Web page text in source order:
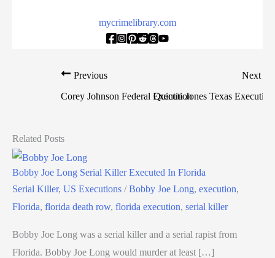
mycrimelibrary.com
Previous
Corey Johnson Federal Execution
Next
Quintin Jones Texas Execution
Related Posts
Bobby Joe Long Serial Killer Executed In Florida
Serial Killer, US Executions /Bobby Joe Long, execution,
Florida, florida death row, florida execution, serial killer
Bobby Joe Long was a serial killer and a serial rapist from
Florida. Bobby Joe Long would murder at least […]